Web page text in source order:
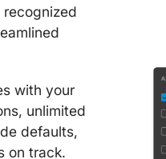
with your
unlimited
defaults,
on track.